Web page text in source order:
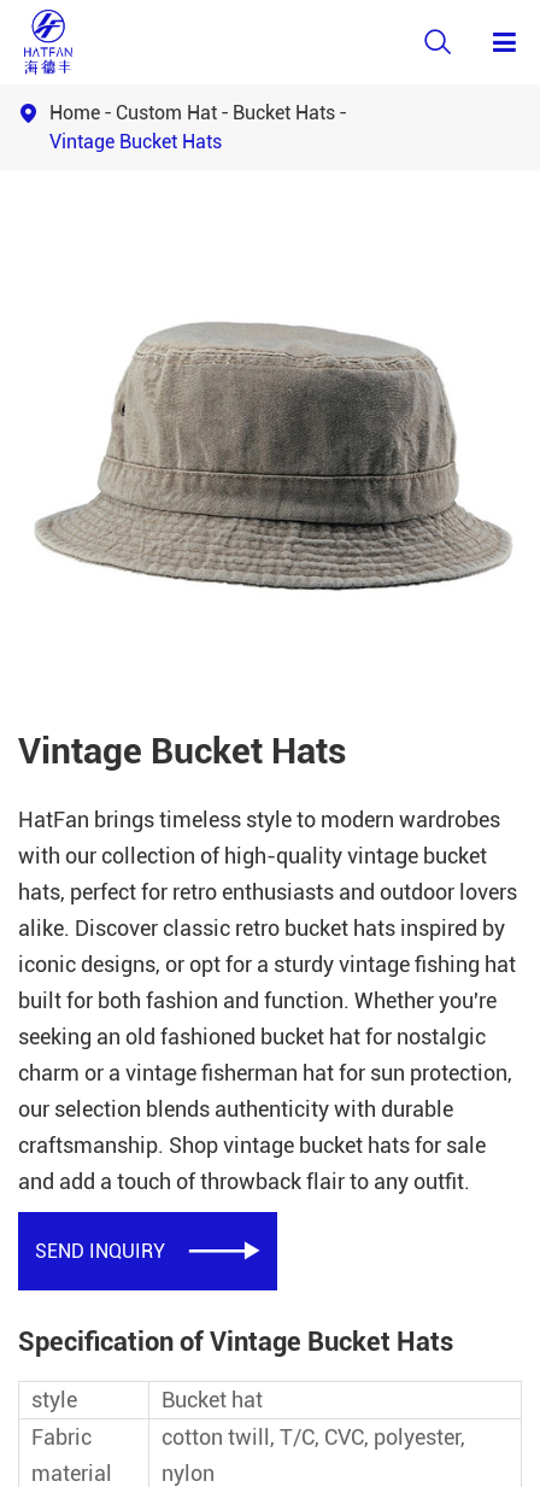

 Home Custom Hat
Bucket Hats
Vintage Bucket Hats
Vintage Bucket Hats
HatFan brings timeless style to modern wardrobes
with our collection of high-quality vintage bucket
hats, perfect for retro enthusiasts and outdoor lovers
alike. Discover classic retro bucket hats inspired by
iconic designs, or opt for a sturdy vintage fishing hat
built for both fashion and function. Whether you're
seeking an old fashioned bucket hat for nostalgic
charm or a vintage fisherman hat for sun protection,
our selection blends authenticity with durable
craftsmanship. Shop vintage bucket hats for sale
and add a touch of throwback flair to any outfit.
SEND INQUIRY 
Specification of Vintage Bucket Hats
style
Bucket hat
Fabric
material
cotton twill, T/C, CVC, polyester,
nylon